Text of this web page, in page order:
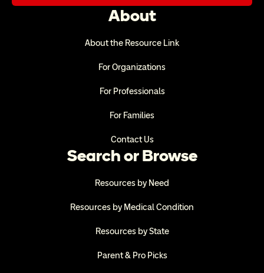
About
About the Resource Link
For Organizations
For Professionals
For Families
Contact Us
Search or Browse
Resources by Need
Resources by Medical Condition
Resources by State
Parent & Pro Picks